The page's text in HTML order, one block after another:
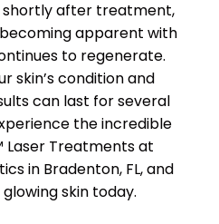
after treatment,
apparent with
to regenerate.
skin’s condition and
can last for several
the incredible
Laser Treatments at
in Bradenton, FL, and
skin today.